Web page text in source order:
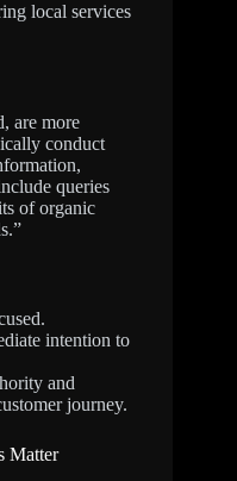
local services
are more
conduct
queries
of organic
intention to
and
journey.
Matter